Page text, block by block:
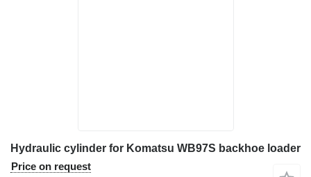
Hydraulic cylinder for Komatsu WB97S backhoe loader
Price on request